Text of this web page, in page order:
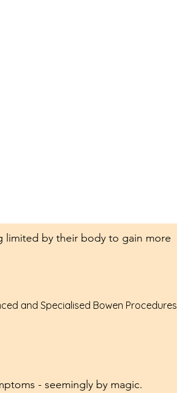
limited by their body to gain more
and Specialised Bowen Procedures
- seemingly by magic.